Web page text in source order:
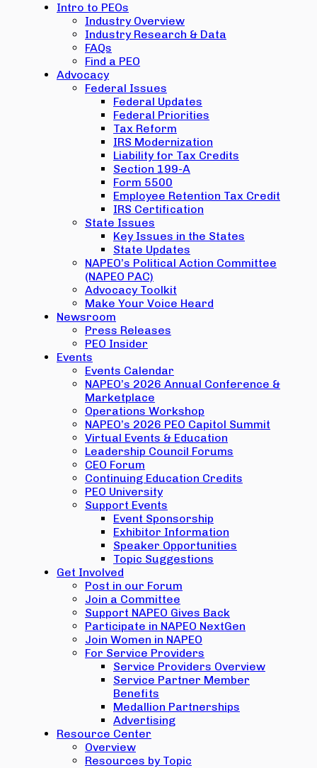
Intro to PEOs
Industry Overview
Industry Research & Data
FAQs
Find a PEO
Advocacy
Federal Issues
Federal Updates
Federal Priorities
Tax Reform
IRS Modernization
Liability for Tax Credits
Section 199-A
Form 5500
Employee Retention Tax Credit
IRS Certification
State Issues
Key Issues in the States
State Updates
NAPEO’s Political Action Committee
(NAPEO PAC)
Advocacy Toolkit
Make Your Voice Heard
Newsroom
Press Releases
PEO Insider
Events
Events Calendar
NAPEO’s 2026 Annual Conference &
Marketplace
Operations Workshop
NAPEO’s 2026 PEO Capitol Summit
Virtual Events & Education
Leadership Council Forums
CEO Forum
Continuing Education Credits
PEO University
Support Events
Event Sponsorship
Exhibitor Information
Speaker Opportunities
Topic Suggestions
Get Involved
Post in our Forum
Join a Committee
Support NAPEO Gives Back
Participate in NAPEO NextGen
Join Women in NAPEO
For Service Providers
Service Providers Overview
Service Partner Member
Benefits
Medallion Partnerships
Advertising
Resource Center
Overview
Resources by Topic